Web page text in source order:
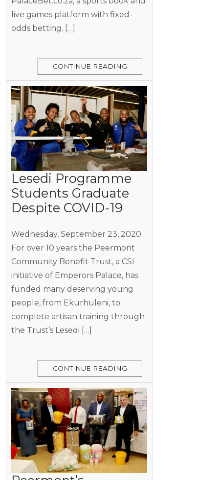
live games platform with fixed-
odds betting. […]
CONTINUE READING
Lesedi Programme
Students Graduate
Despite COVID-19
Wednesday, September 23, 2020
For over 10 years the Peermont
Community Benefit Trust, a CSI
initiative of Emperors Palace, has
funded many deserving young
people, from Ekurhuleni, to
complete artisan training through
the Trust’s Lesedi […]
CONTINUE READING